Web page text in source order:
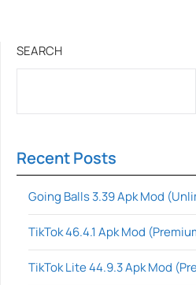
SEARCH
Recent Posts
Going Balls 3.39 Apk Mod
TikTok 46.4.1 Apk Mod
TikTok Lite 44.9.3 Apk Mod